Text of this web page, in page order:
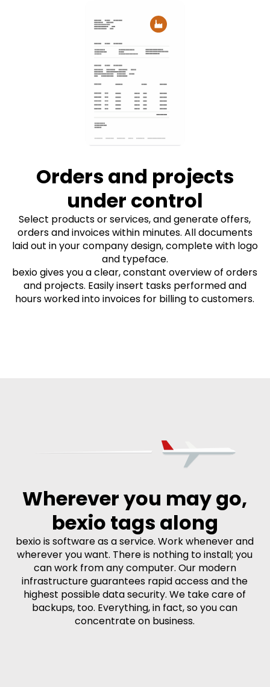
Orders and projects
under control
Select products or services, and generate offers,
orders and invoices within minutes. All documents
laid out in your company design, complete with logo
and typeface.
bexio gives you a clear, constant overview of orders
and projects. Easily insert tasks performed and
hours worked into invoices for billing to customers.
Wherever you may go,
bexio tags along
bexio is software as a service. Work whenever and
wherever you want. There is nothing to install; you
can work from any computer. Our modern
infrastructure guarantees rapid access and the
highest possible data security. We take care of
backups, too. Everything, in fact, so you can
concentrate on business.